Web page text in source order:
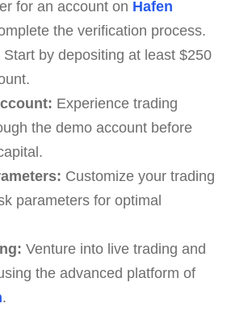
for an account on Hafen
the verification process.
Start by depositing at least $250
Experience trading
the demo account before
Customize your trading
parameters for optimal
Venture into live trading and
the advanced platform of
.